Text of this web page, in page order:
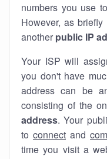
numbers you use
However, as
another public IP
Your ISP will
you don't have
address can be
consisting of the
address. Your
to connect and
time you visit a